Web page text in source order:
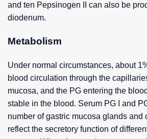
and ten Pepsinogen II can also be
diodenum.
Metabolism
Under normal circumstances, about
blood circulation through the
mucosa, and the PG entering the
stable in the blood. Serum PG I and
number of gastric mucosa glands and
reflect the secretory function of